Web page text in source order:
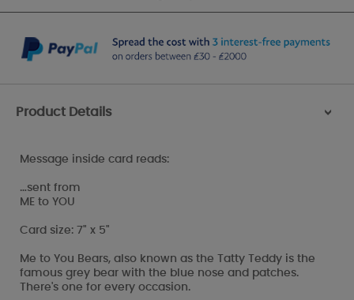
Product Details >
Message inside card reads:
…sent from
ME to YOU
Card size: 7" x 5"
Me to You Bears, also known as the Tatty Teddy is the
famous grey bear with the blue nose and patches.
There's one for every occasion.